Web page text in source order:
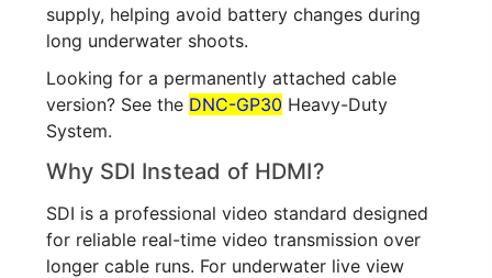
supply, helping avoid battery changes during
long underwater shoots.
Looking for a permanently attached cable
version? See the DNC-GP30 Heavy-Duty
System.
Why SDI Instead of HDMI?
SDI is a professional video standard designed
for reliable real-time video transmission over
longer cable runs. For underwater live view